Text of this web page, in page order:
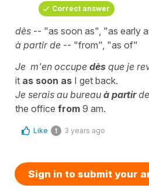
Correct answer
dès -- "as soon as", "as early
à partir de -- "from", "as of"
Je m'en occupe dès que je
it as soon as I get back.
Je serais au bureau à partir
the office from 9 am.
Like 1 3 years ago
Sign in to submit your